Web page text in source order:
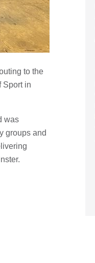
to the
Sport in
was
groups and